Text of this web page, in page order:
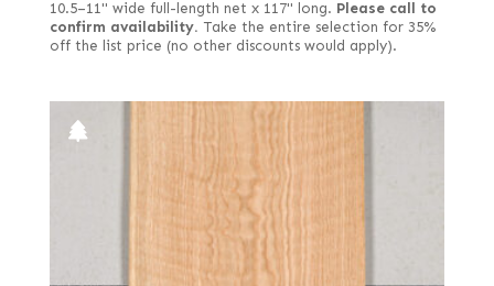
10.5–11" wide full-length net x 117" long. Please call to
confirm availability. Take the entire selection for 35%
off the list price (no other discounts would apply).